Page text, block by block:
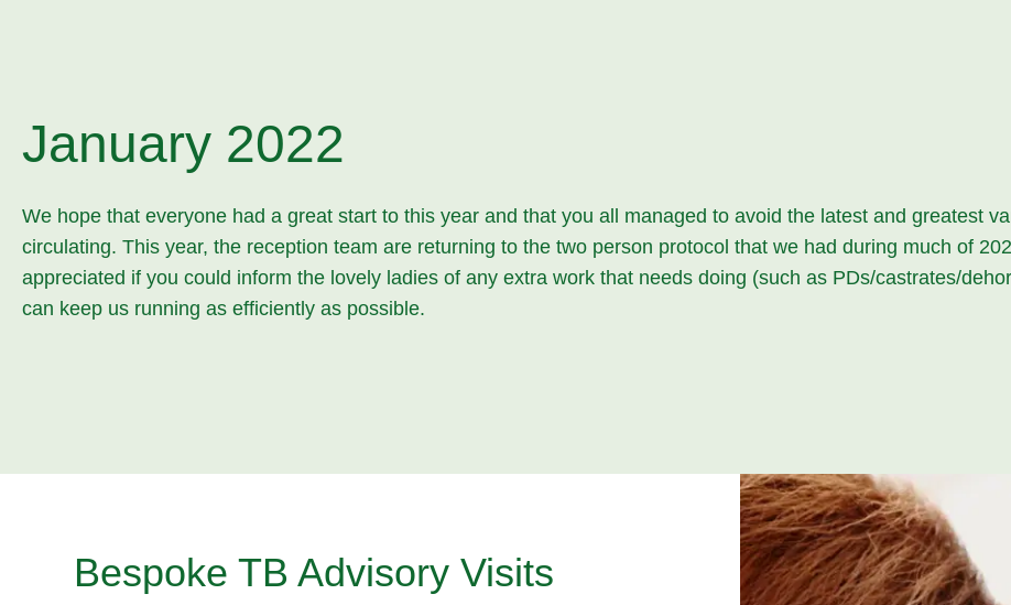
January 2022
We hope that everyone had a great start to this year and that you all managed to avoid the latest and greatest
circulating. This year, the reception team are returning to the two person protocol that we had during much of
appreciated if you could inform the lovely ladies of any extra work that needs doing (such as PDs/castrates/
can keep us running as efficiently as possible.
Bespoke TB Advisory Visits